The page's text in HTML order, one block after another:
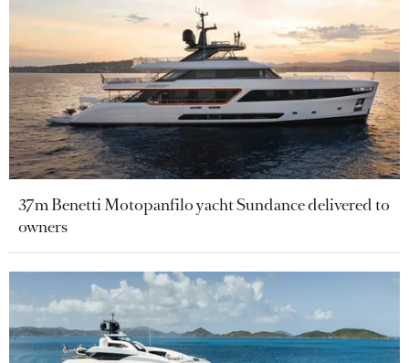
37m Benetti Motopanfilo yacht Sundance delivered to
owners